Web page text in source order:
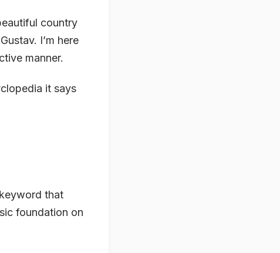
country
I’m here
manner.
it says
that
foundation on